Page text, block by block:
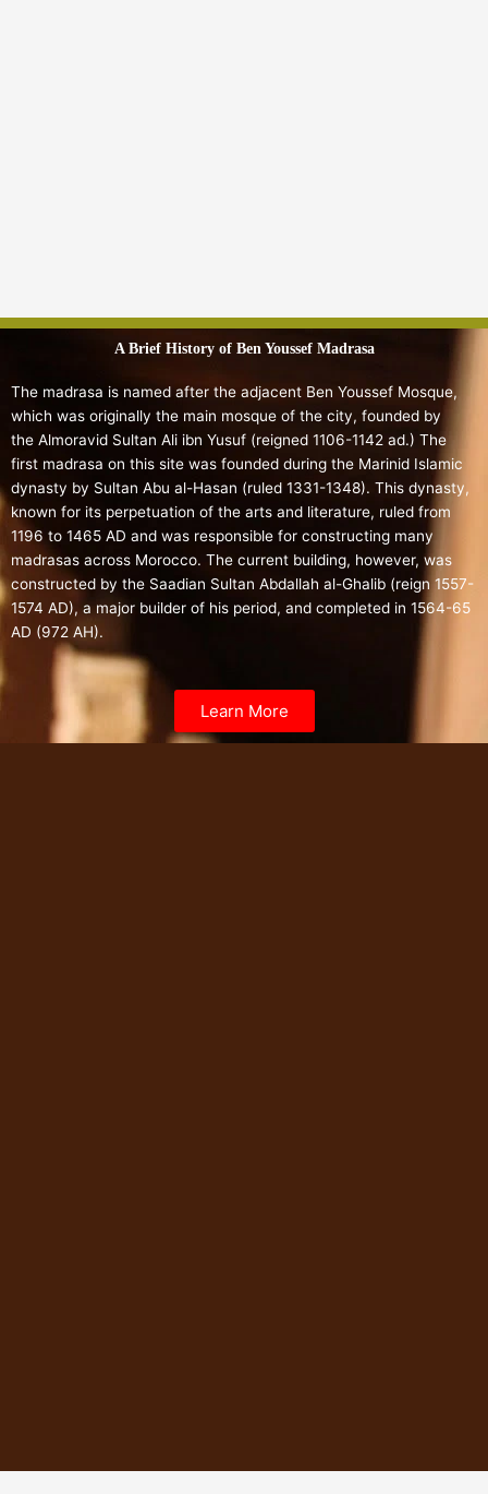
A Brief History of Ben Youssef Madrasa
The madrasa is named after the adjacent Ben Youssef Mosque,
which was originally the main mosque of the city, founded by
the Almoravid Sultan Ali ibn Yusuf (reigned 1106-1142 ad.) The
first madrasa on this site was founded during the Marinid Islamic
dynasty by Sultan Abu al-Hasan (ruled 1331-1348). This dynasty,
known for its perpetuation of the arts and literature, ruled from
1196 to 1465 AD and was responsible for constructing many
madrasas across Morocco. The current building, however, was
constructed by the Saadian Sultan Abdallah al-Ghalib (reign 1557-
1574 AD), a major builder of his period, and completed in 1564-65
AD (972 AH).
Learn More